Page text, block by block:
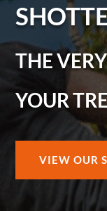
THE
YOUR
VIEW OUR